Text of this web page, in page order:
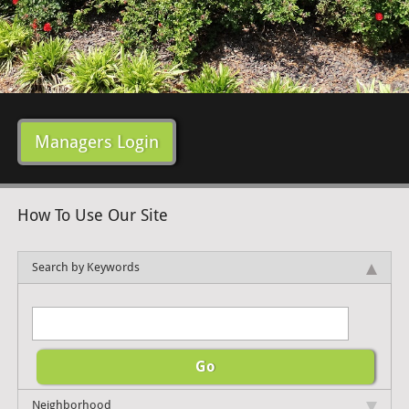
Managers Login
How To Use Our Site
Search by Keywords
Neighborhood